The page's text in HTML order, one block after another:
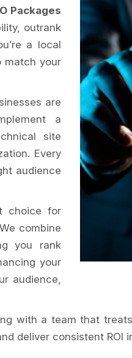
Packages
outrank
a local
match your
are
a
site
Every
audience
choice for
combine
you rank
your
audience,
with a team that
deliver consistent ROI